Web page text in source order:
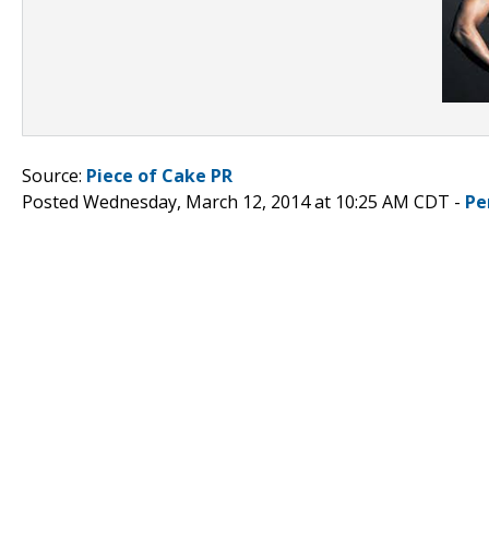
Source: Piece of Cake PR
Posted Wednesday, March 12, 2014 at 10:25 AM CDT -